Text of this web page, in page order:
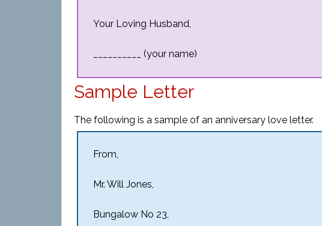
Your Loving Husband,
__________ (your name)
Sample Letter
The following is a sample of an anniversary love letter.
From,
Mr. Will Jones,
Bungalow No 23,